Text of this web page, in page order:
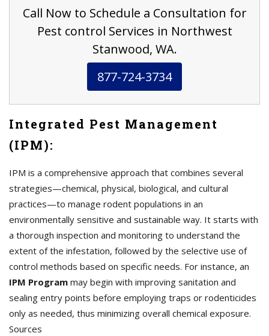
Call Now to Schedule a Consultation for
Pest control Services in Northwest
Stanwood, WA.
877-724-3734
Integrated Pest Management
(IPM):
IPM is a comprehensive approach that combines several
strategies—chemical, physical, biological, and cultural
practices—to manage rodent populations in an
environmentally sensitive and sustainable way. It starts with
a thorough inspection and monitoring to understand the
extent of the infestation, followed by the selective use of
control methods based on specific needs. For instance, an
IPM Program may begin with improving sanitation and
sealing entry points before employing traps or rodenticides
only as needed, thus minimizing overall chemical exposure.
Sources